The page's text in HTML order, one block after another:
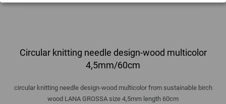
Circular knitting needle design-wood multicolor
4,5mm/60cm
circular knitting needle design-wood multicolor from sustainable birch
wood LANA GROSSA size 4,5mm length 60cm